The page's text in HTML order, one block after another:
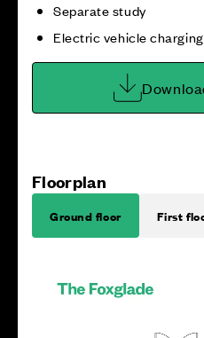
Separate study
Electric vehicle
Floorplan
Ground floor First